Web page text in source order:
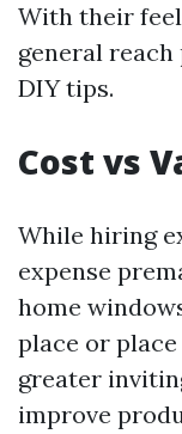
With their
general
DIY tips.
Cost vs
While hiring
expense
home
place or
greater
improve